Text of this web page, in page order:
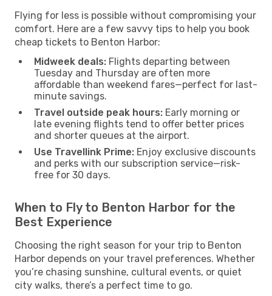
Flying for less is possible without compromising your
comfort. Here are a few savvy tips to help you book
cheap tickets to Benton Harbor:
Midweek deals: Flights departing between
Tuesday and Thursday are often more
affordable than weekend fares—perfect for last-
minute savings.
Travel outside peak hours: Early morning or
late evening flights tend to offer better prices
and shorter queues at the airport.
Use Travellink Prime: Enjoy exclusive discounts
and perks with our subscription service—risk-
free for 30 days.
When to Fly to Benton Harbor for the
Best Experience
Choosing the right season for your trip to Benton
Harbor depends on your travel preferences. Whether
you’re chasing sunshine, cultural events, or quiet
city walks, there’s a perfect time to go.